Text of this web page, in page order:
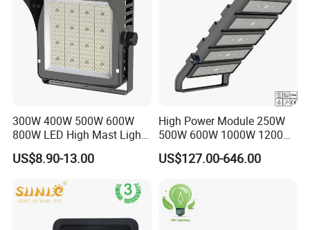
300W 400W 500W 600W
800W LED High Mast Light
Sports Court Light Football
Field Light High Power
US$8.90-13.00
High Power Module 250W
500W 600W 1000W 1200W
1500W Ik10 IP66 10kv SPD
Outdoor Waterproof Tennis
Stadium Light for Football
Soccer Court
US$127.00-646.00